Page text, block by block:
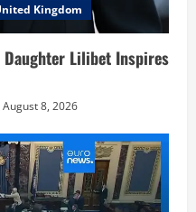
Kingdom
Daughter Lilibet Inspires
August 8, 2026